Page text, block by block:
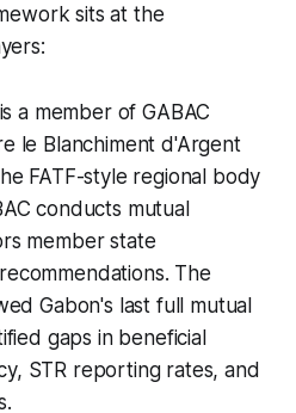
sits at the
a member of GABAC
le Blanchiment d'Argent
FATF-style regional body
conducts mutual
member state
The
Gabon's last full mutual
gaps in beneficial
STR reporting rates, and